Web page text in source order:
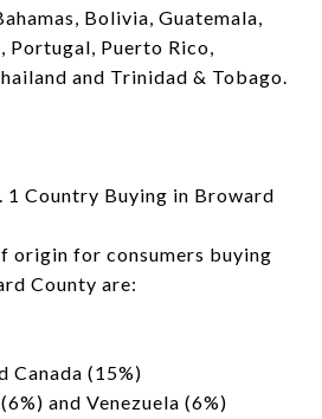
Bolivia, Guatemala,
Portugal, Puerto Rico,
and Trinidad & Tobago.
1 Country Buying in Broward
origin for consumers buying
County are:
Canada (15%)
and Venezuela (6%)